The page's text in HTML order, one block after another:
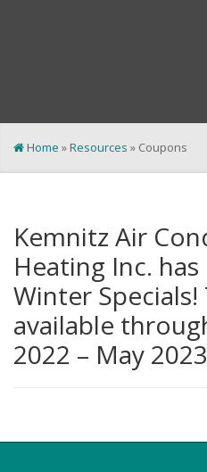
Home »Resources » Coupons
Kemnitz Air
Heating Inc.
Winter
available
2022 – May